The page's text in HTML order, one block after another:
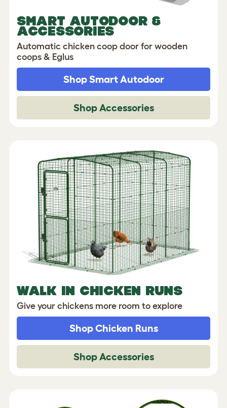
SMART AUTODOOR &
ACCESSORIES
Automatic chicken coop door for wooden
coops & Eglus
Shop Smart Autodoor
Shop Accessories
WALK IN CHICKEN RUNS
Give your chickens more room to explore
Shop Chicken Runs
Shop Accessories